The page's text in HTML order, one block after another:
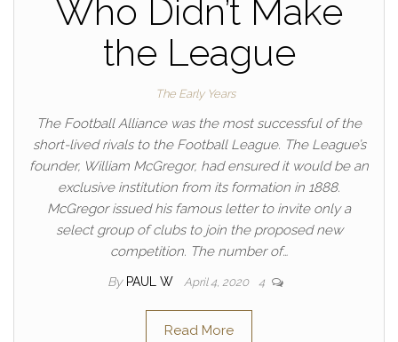
Who Didn’t Make
the League
The Early Years
The Football Alliance was the most successful of the
short-lived rivals to the Football League. The League’s
founder, William McGregor, had ensured it would be an
exclusive institution from its formation in 1888.
McGregor issued his famous letter to invite only a
select group of clubs to join the proposed new
competition. The number of…
By PAUL W April 4, 2020 4
Read More